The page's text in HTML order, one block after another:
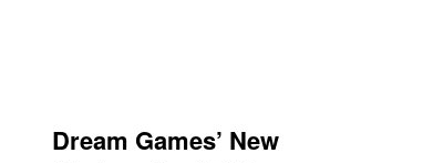
Dream Games’ New